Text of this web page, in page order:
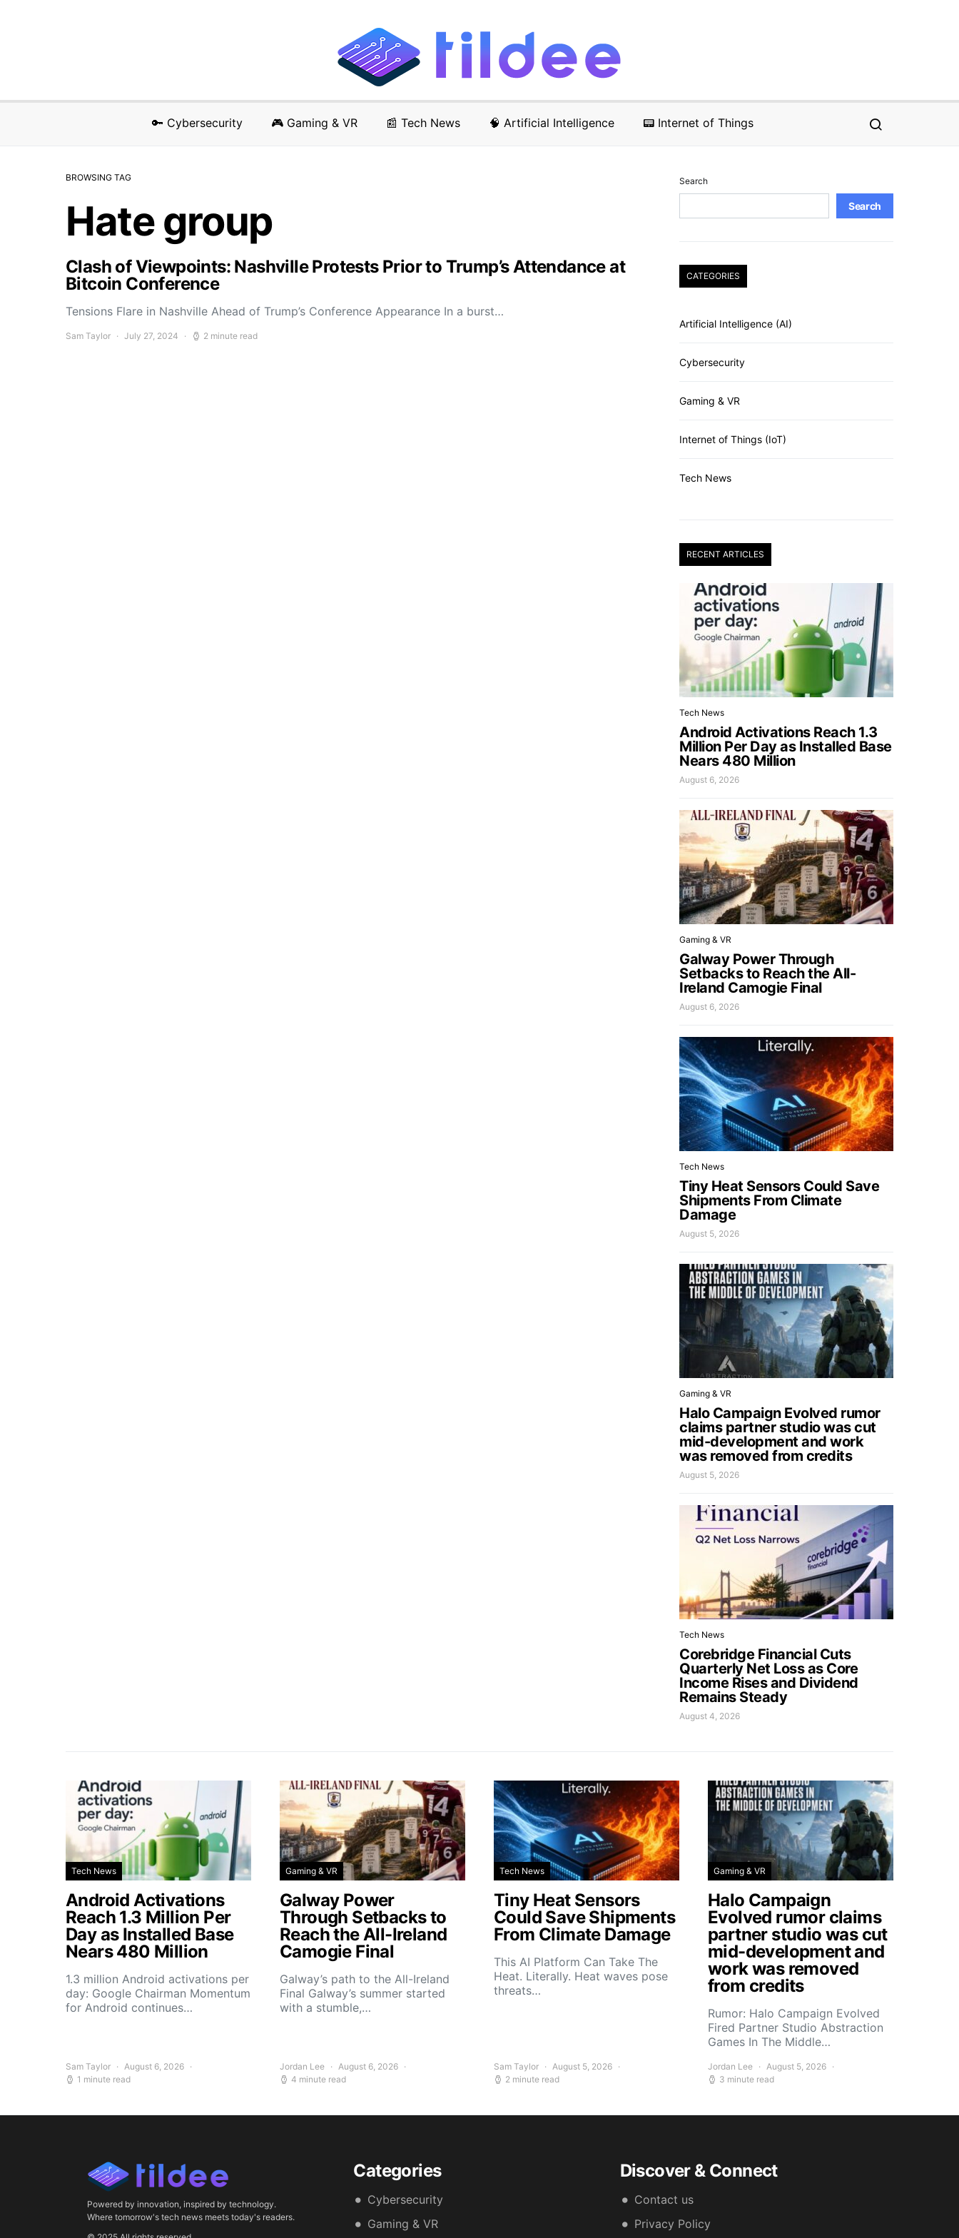
🔑 Cybersecurity 🎮 Gaming & VR 📰 Tech News 🧠 Artificial Intelligence 📟 Internet of Things
BROWSING TAG
Hate group
Clash of Viewpoints: Nashville Protests Prior to Trump’s Attendance at
Bitcoin Conference
Tensions Flare in Nashville Ahead of Trump’s Conference Appearance In a burst…
Sam Taylor July 27, 2024 2 minute read
Search
Search
CATEGORIES
Artificial Intelligence (AI)
Cybersecurity
Gaming & VR
Internet of Things (IoT)
Tech News
RECENT ARTICLES
Tech News
Android Activations Reach 1.3
Million Per Day as Installed Base
Nears 480 Million
August 6, 2026
Gaming & VR
Galway Power Through
Setbacks to Reach the All-
Ireland Camogie Final
August 6, 2026
Tech News
Tiny Heat Sensors Could Save
Shipments From Climate
Damage
August 5, 2026
Gaming & VR
Halo Campaign Evolved rumor
claims partner studio was cut
mid-development and work
was removed from credits
August 5, 2026
Tech News
Corebridge Financial Cuts
Quarterly Net Loss as Core
Income Rises and Dividend
Remains Steady
August 4, 2026
Tech News
Android Activations
Reach 1.3 Million Per
Day as Installed Base
Nears 480 Million
1.3 million Android activations per
day: Google Chairman Momentum
for Android continues…
Sam Taylor
August 6, 2026
1 minute read
Gaming & VR
Galway Power
Through Setbacks to
Reach the All-Ireland
Camogie Final
Galway’s path to the All-Ireland
Final Galway’s summer started
with a stumble,…
Jordan Lee
August 6, 2026
4 minute read
Tech News
Tiny Heat Sensors
Could Save Shipments
From Climate Damage
This AI Platform Can Take The
Heat. Literally. Heat waves pose
threats…
Sam Taylor
August 5, 2026
2 minute read
Gaming & VR
Halo Campaign
Evolved rumor claims
partner studio was cut
mid-development and
work was removed
from credits
Rumor: Halo Campaign Evolved
Fired Partner Studio Abstraction
Games In The Middle…
Jordan Lee
August 5, 2026
3 minute read
Powered by innovation, inspired by technology.
Where tomorrow's tech news meets today's readers.
Categories
Cybersecurity
Gaming & VR
Discover & Connect
Contact us
Privacy Policy